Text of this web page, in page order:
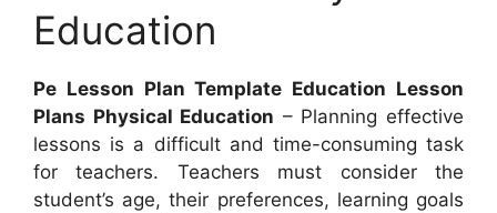
Education
Pe Lesson Plan Template Education Lesson
Plans Physical Education – Planning effective
lessons is a difficult and time-consuming task
for teachers. Teachers must consider the
student’s age, their preferences, learning goals